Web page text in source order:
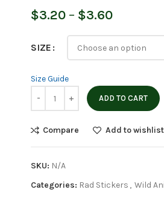
$3.20 – $3.60Price
$3.20
through
SIZE
Size Guide
ADD TO CART
Compare Add to wishlist
SKU: N/A
Categories: Rad Stickers , Wild